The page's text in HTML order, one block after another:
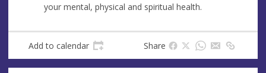
your mental, physical and spiritual health.
Add to calendar Share